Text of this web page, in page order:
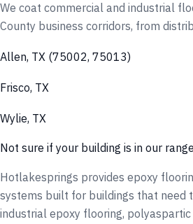
We coat commercial and industrial
County business corridors, from
Allen, TX (75002, 75013)
Frisco, TX
Wylie, TX
Not sure if your building is in our
Hotlakesprings provides epoxy
systems built for buildings that need
industrial epoxy flooring,